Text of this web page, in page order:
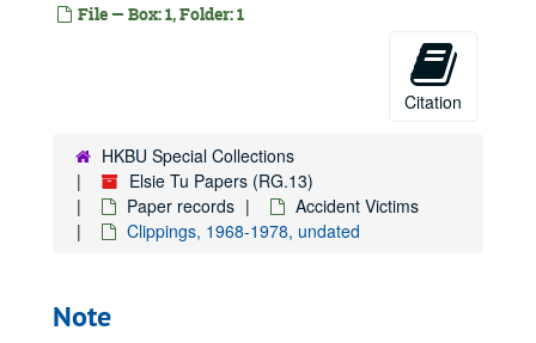
File — Box: 1, Folder: 1
Citation
HKBU Special Collections
Elsie Tu Papers (RG.13)
Paper records
Accident Victims
Clippings, 1968-1978, undated
Note